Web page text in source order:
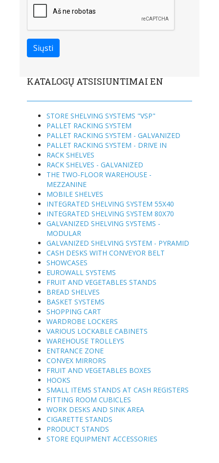
KATALOGŲ ATSISIUNTIMAI EN
STORE SHELVING SYSTEMS "VSP"
PALLET RACKING SYSTEM
PALLET RACKING SYSTEM - GALVANIZED
PALLET RACKING SYSTEM - DRIVE IN
RACK SHELVES
RACK SHELVES - GALVANIZED
THE TWO-FLOOR WAREHOUSE -
MEZZANINE
MOBILE SHELVES
INTEGRATED SHELVING SYSTEM 55X40
INTEGRATED SHELVING SYSTEM 80X70
GALVANIZED SHELVING SYSTEMS -
MODULAR
GALVANIZED SHELVING SYSTEM - PYRAMID
CASH DESKS WITH CONVEYOR BELT
SHOWCASES
EUROWALL SYSTEMS
FRUIT AND VEGETABLES STANDS
BREAD SHELVES
BASKET SYSTEMS
SHOPPING CART
WARDROBE LOCKERS
VARIOUS LOCKABLE CABINETS
WAREHOUSE TROLLEYS
ENTRANCE ZONE
CONVEX MIRRORS
FRUIT AND VEGETABLES BOXES
HOOKS
SMALL ITEMS STANDS AT CASH REGISTERS
FITTING ROOM CUBICLES
WORK DESKS AND SINK AREA
CIGARETTE STANDS
PRODUCT STANDS
STORE EQUIPMENT ACCESSORIES